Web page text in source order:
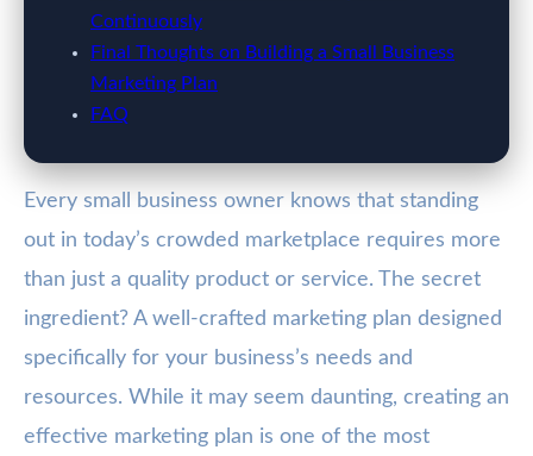
Continuously
Final Thoughts on Building a Small Business
Marketing Plan
FAQ
Every small business owner knows that standing
out in today’s crowded marketplace requires more
than just a quality product or service. The secret
ingredient? A well-crafted marketing plan designed
specifically for your business’s needs and
resources. While it may seem daunting, creating an
effective marketing plan is one of the most